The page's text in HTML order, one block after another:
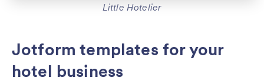
Little Hotelier
Jotform templates for your
hotel business